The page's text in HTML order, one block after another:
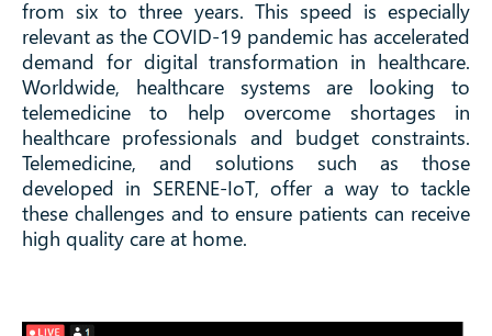
from six to three years. This speed is especially
relevant as the COVID-19 pandemic has accelerated
demand for digital transformation in healthcare.
Worldwide, healthcare systems are looking to
telemedicine to help overcome shortages in
healthcare professionals and budget constraints.
Telemedicine, and solutions such as those
developed in SERENE-IoT, offer a way to tackle
these challenges and to ensure patients can receive
high quality care at home.